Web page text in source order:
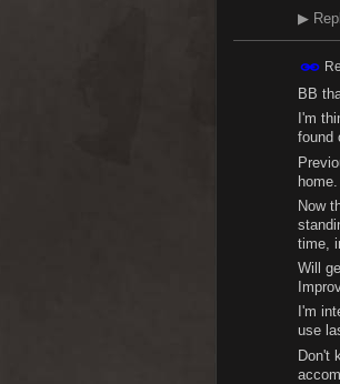
▶
BB
I'm
found
home.
Now
time,
Will
I'm
use
Don't